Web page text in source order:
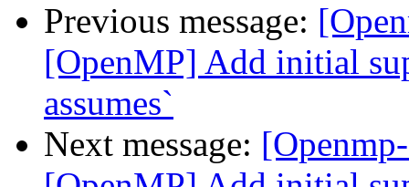
Previous message:
[OpenMP] Add initial
assumes`
Next message: